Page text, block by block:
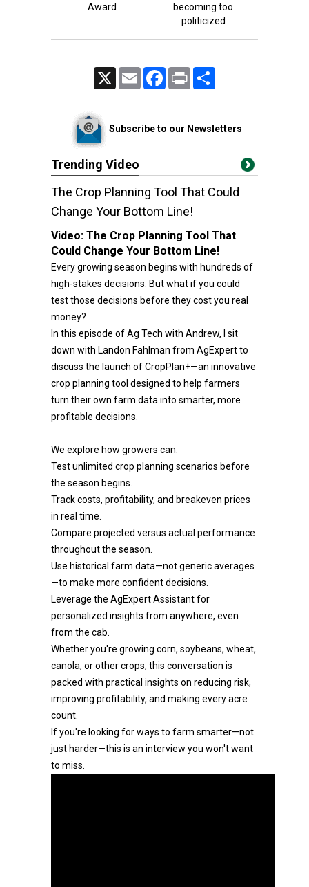
Award
becoming too
politicized
Email FacebookPrint
Subscribe to our Newsletters
Trending Video
The Crop Planning Tool That Could
Change Your Bottom Line!
Video: The Crop Planning Tool That
Could Change Your Bottom Line!
Every growing season begins with hundreds of
high-stakes decisions. But what if you could
test those decisions before they cost you real
money?
In this episode of Ag Tech with Andrew, I sit
down with Landon Fahlman from AgExpert to
discuss the launch of CropPlan+—an innovative
crop planning tool designed to help farmers
turn their own farm data into smarter, more
profitable decisions.
We explore how growers can:
Test unlimited crop planning scenarios before
the season begins.
Track costs, profitability, and breakeven prices
in real time.
Compare projected versus actual performance
throughout the season.
Use historical farm data—not generic averages
—to make more confident decisions.
Leverage the AgExpert Assistant for
personalized insights from anywhere, even
from the cab.
Whether you're growing corn, soybeans, wheat,
canola, or other crops, this conversation is
packed with practical insights on reducing risk,
improving profitability, and making every acre
count.
If you're looking for ways to farm smarter—not
just harder—this is an interview you won't want
to miss.